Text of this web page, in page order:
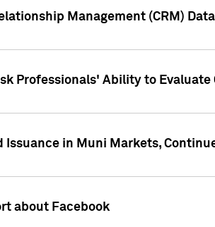
Management (CRM)
Professionals' Ability to Evaluate
Issuance in Muni Markets,
about Facebook